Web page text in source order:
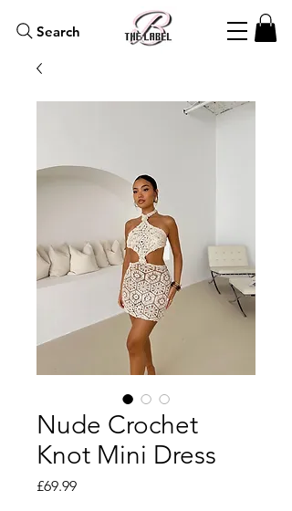
Search
Nude Crochet
Knot Mini Dress
£69.99Price